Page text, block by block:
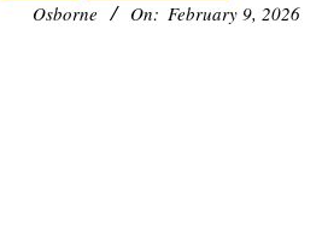
Osborne
On: February 9, 2026